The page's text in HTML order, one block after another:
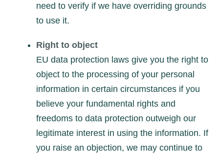
need to verify if we have overriding grounds
to use it.
Right to object
EU data protection laws give you the right to
object to the processing of your personal
information in certain circumstances if you
believe your fundamental rights and
freedoms to data protection outweigh our
legitimate interest in using the information. If
you raise an objection, we may continue to